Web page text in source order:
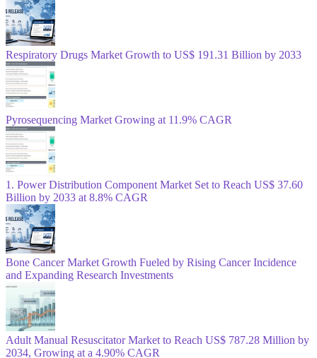
Respiratory Drugs Market Growth to US$ 191.31 Billion by 2033
Pyrosequencing Market Growing at 11.9% CAGR
1. Power Distribution Component Market Set to Reach US$ 37.60
Billion by 2033 at 8.8% CAGR
Bone Cancer Market Growth Fueled by Rising Cancer Incidence
and Expanding Research Investments
Adult Manual Resuscitator Market to Reach US$ 787.28 Million by
2034, Growing at a 4.90% CAGR